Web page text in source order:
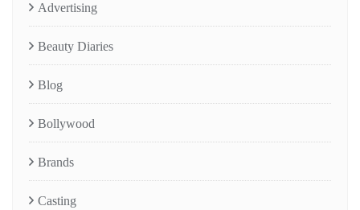
Advertising
Beauty Diaries
Blog
Bollywood
Brands
Casting